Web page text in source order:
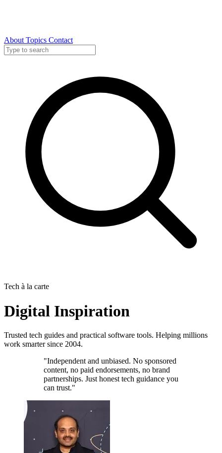
About Topics Contact
Tech à la carte
Digital Inspiration
Trusted tech guides and practical software tools. Helping millions
work smarter since 2004.
"Independent and unbiased. No sponsored
content, no paid endorsements, no brand
partnerships. Just honest tech guidance you
can trust."